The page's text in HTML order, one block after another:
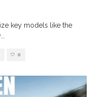
key models like the
...
0